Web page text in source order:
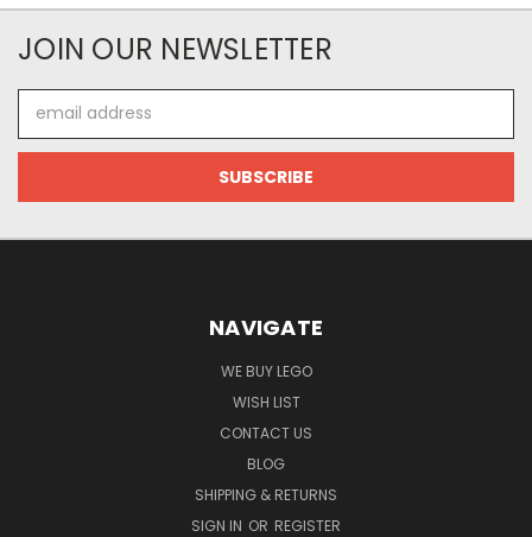
JOIN OUR NEWSLETTER
Address
NAVIGATE
WE BUY LEGO
WISH LIST
CONTACT US
BLOG
SHIPPING & RETURNS
SIGN IN OR REGISTER